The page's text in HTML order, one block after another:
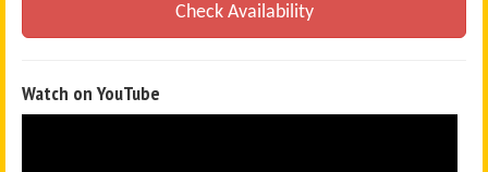
Check Availability
Watch on YouTube